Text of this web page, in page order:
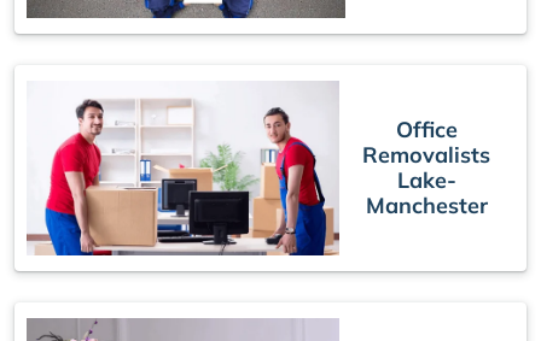
Office
Removalists
Lake-
Manchester